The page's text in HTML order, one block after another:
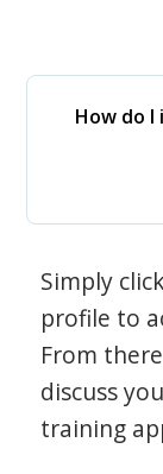
How do
Simply
profile to
From
discuss
training